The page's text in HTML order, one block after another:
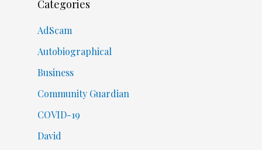
Categories
AdScam
Autobiographical
Business
Community Guardian
COVID-19
David